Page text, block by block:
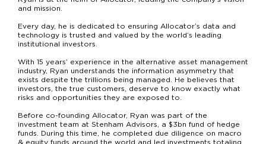
and mission.
Every day, he is dedicated to ensuring Allocator’s data and
technology is trusted and valued by the world’s leading
institutional investors.
With 15 years’ experience in the alternative asset management
industry, Ryan understands the information asymmetry that
exists despite the trillions being managed. He believes that
investors, the true customers, deserve to know exactly what
risks and opportunities they are exposed to.
Before co-founding Allocator, Ryan was part of the
investment team at Stenham Advisors, a $3bn fund of hedge
funds. During this time, he completed due diligence on macro
& equity funds around the world and led investments totaling